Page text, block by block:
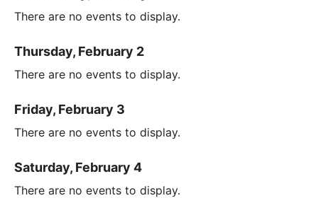
There are no events to display.
Thursday, February 2
There are no events to display.
Friday, February 3
There are no events to display.
Saturday, February 4
There are no events to display.